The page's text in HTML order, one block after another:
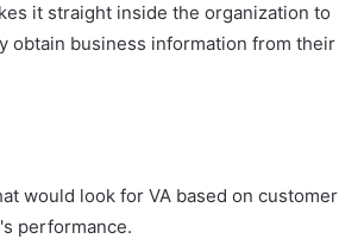
it straight inside the organization to
obtain business information from their
would look for VA based on customer
performance.